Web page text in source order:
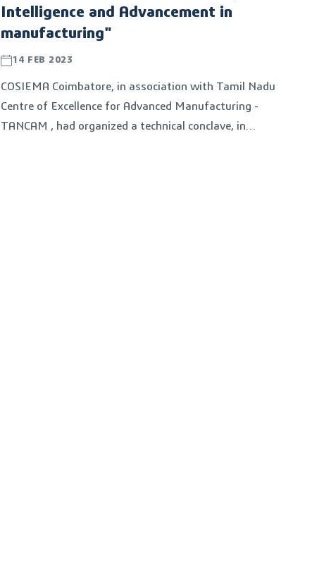
Intelligence and Advancement in
manufacturing"
14 FEB 2023
COSIEMA Coimbatore, in association with Tamil Nadu
Centre of Excellence for Advanced Manufacturing -
TANCAM , had organized a technical conclave, in